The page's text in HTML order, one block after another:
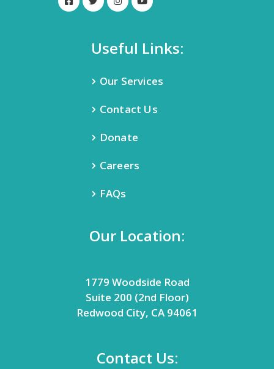
Useful Links:
Our Services
Contact Us
Donate
Careers
FAQs
Our Location:
1779 Woodside Road
Suite 200 (2nd Floor)
Redwood City, CA 94061
Contact Us: